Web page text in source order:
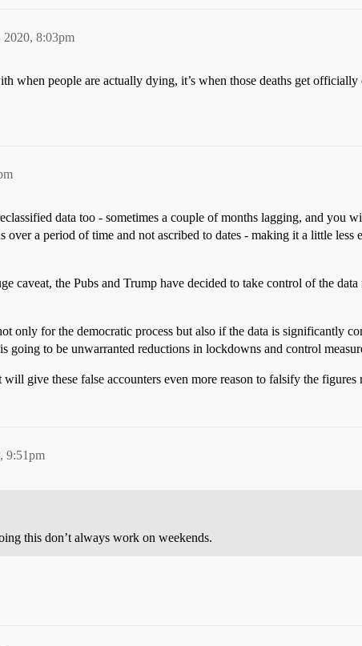
2020, 8:03pm
when people are actually dying, it’s when those deaths get
data too - sometimes a couple of months lagging, and
a period of time and not ascribed to dates - making it a little
caveat, the Pubs and Trump have decided to take control of the
only for the democratic process but also if the data is significantly
going to be unwarranted reductions in lockdowns and control
give these false accounters even more reason to falsify the
9:51pm
this don’t always work on weekends.